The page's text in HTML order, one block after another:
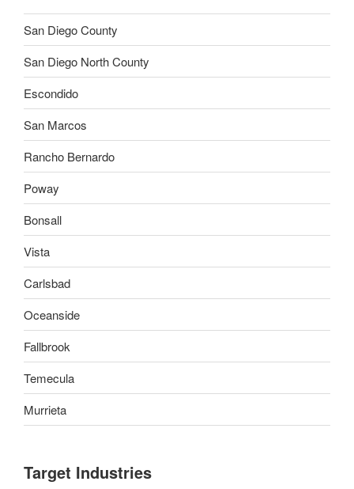
San Diego County
San Diego North County
Escondido
San Marcos
Rancho Bernardo
Poway
Bonsall
Vista
Carlsbad
Oceanside
Fallbrook
Temecula
Murrieta
Target Industries